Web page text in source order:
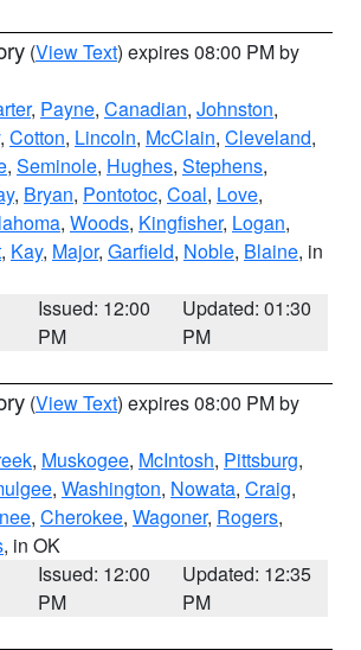
(View Text) expires 08:00 PM by
, Payne, Canadian, Johnston,
, Cotton, Lincoln, McClain, Cleveland,
, Seminole, Hughes, Stephens,
, Bryan, Pontotoc, Coal, Love,
, Woods, Kingfisher, Logan,
, Kay, Major, Garfield, Noble, Blaine, in
Issued: 12:00
PM
Updated: 01:30
PM
(View Text) expires 08:00 PM by
, Muskogee, McIntosh, Pittsburg,
, Washington, Nowata, Craig,
, Cherokee, Wagoner, Rogers,
, in OK
Issued: 12:00
PM
Updated: 12:35
PM